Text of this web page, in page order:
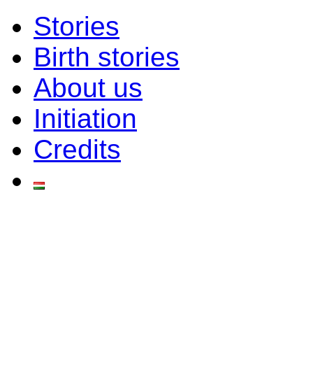
Stories
Birth stories
About us
Initiation
Credits